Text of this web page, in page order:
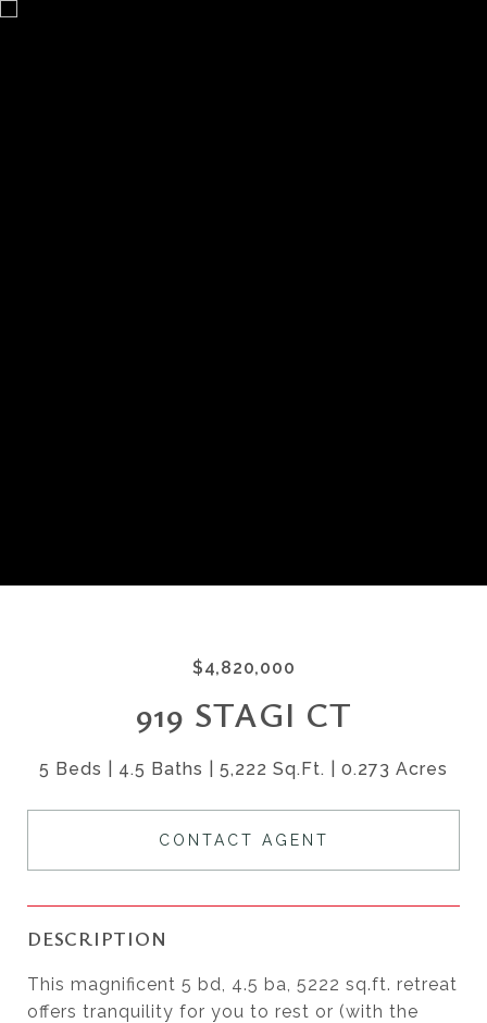
$4,820,000
919 STAGI CT
5 Beds 4.5 Baths 5,222 Sq.Ft. 0.273 Acres
CONTACT AGENT
DESCRIPTION
This magnificent 5 bd, 4.5 ba, 5222 sq.ft. retreat
offers tranquility for you to rest or (with the